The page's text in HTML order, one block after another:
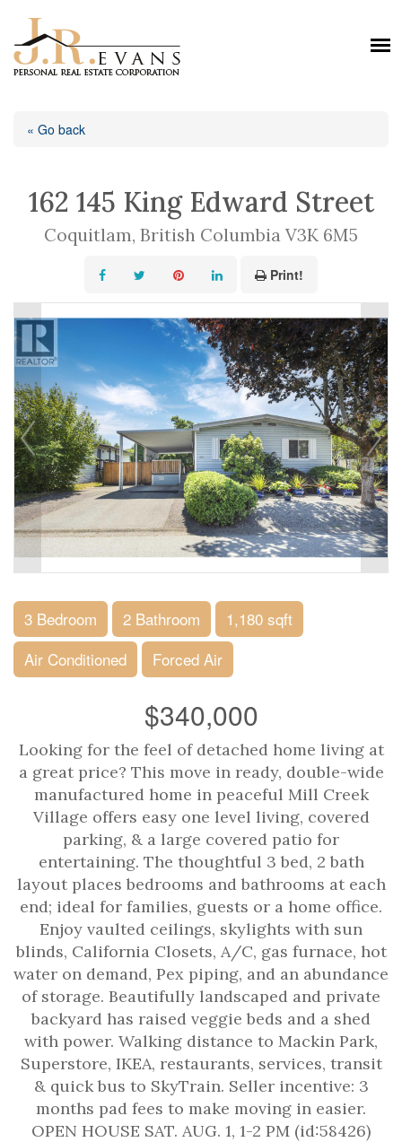
« Go back
162 145 King Edward Street
Coquitlam, British Columbia V3K 6M5
Print!
3 Bedroom 2 Bathroom
1,180 sqft
Air Conditioned
Forced Air
$340,000
Looking for the feel of detached home living at
a great price? This move in ready, double-wide
manufactured home in peaceful Mill Creek
Village offers easy one level living, covered
parking, & a large covered patio for
entertaining. The thoughtful 3 bed, 2 bath
layout places bedrooms and bathrooms at each
end; ideal for families, guests or a home office.
Enjoy vaulted ceilings, skylights with sun
blinds, California Closets, A/C, gas furnace, hot
water on demand, Pex piping, and an abundance
of storage. Beautifully landscaped and private
backyard has raised veggie beds and a shed
with power. Walking distance to Mackin Park,
Superstore, IKEA, restaurants, services, transit
& quick bus to SkyTrain. Seller incentive: 3
months pad fees to make moving in easier.
OPEN HOUSE SAT. AUG. 1, 1-2 PM (id:58426)